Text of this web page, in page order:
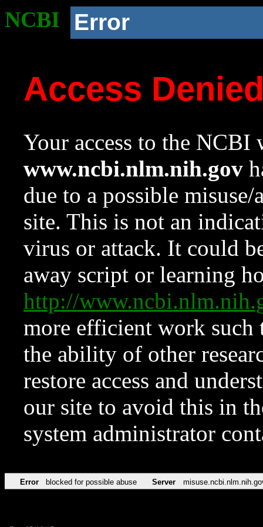
NCBI Error
Access
Your access to the NCBI
www.ncbi.nlm.nih.gov
due to a possible
site. This is not an
virus or attack. It could
away script or learning
http://
more efficient work such
the ability of other
restore access and
our site to avoid this in
system administrator
Error blocked for possible abuse Server